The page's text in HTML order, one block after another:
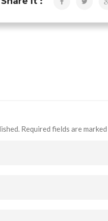
Required fields are marked